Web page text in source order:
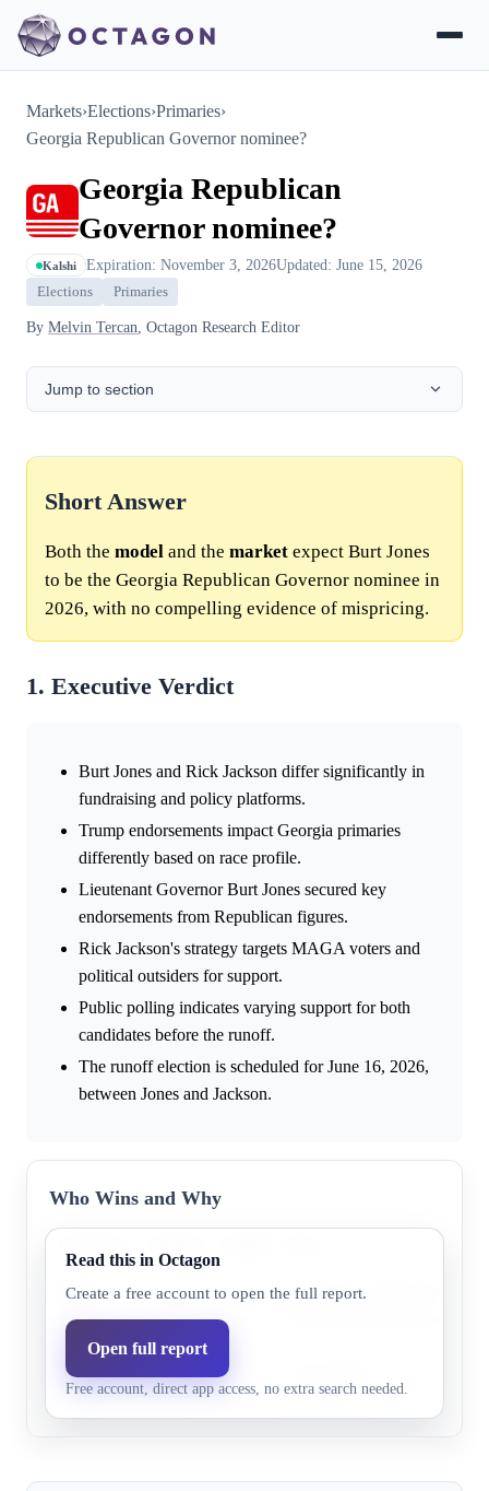
Markets›Elections›Primaries›
Georgia Republican Governor nominee?
Georgia Republican
Governor nominee?
Kalshi Expiration: November 3, 2026Updated: June 15, 2026
Elections Primaries
By Melvin Tercan, Octagon Research Editor
Jump to section
Short Answer
Both the model and the market expect Burt Jones
to be the Georgia Republican Governor nominee in
2026, with no compelling evidence of mispricing.
1. Executive Verdict
Burt Jones and Rick Jackson differ significantly in
fundraising and policy platforms.
Trump endorsements impact Georgia primaries
differently based on race profile.
Lieutenant Governor Burt Jones secured key
endorsements from Republican figures.
Rick Jackson's strategy targets MAGA voters and
political outsiders for support.
Public polling indicates varying support for both
candidates before the runoff.
The runoff election is scheduled for June 16, 2026,
between Jones and Jackson.
Who Wins and Why
Burt
Jones
77.0% 69.4%
Burt Jones is the leading
Rick
Jackson
24.0% 30.6%
frontrunner.
Read this in Octagon
Create a free account to open the full report.
Open full report
Free account, direct app access, no extra search needed.